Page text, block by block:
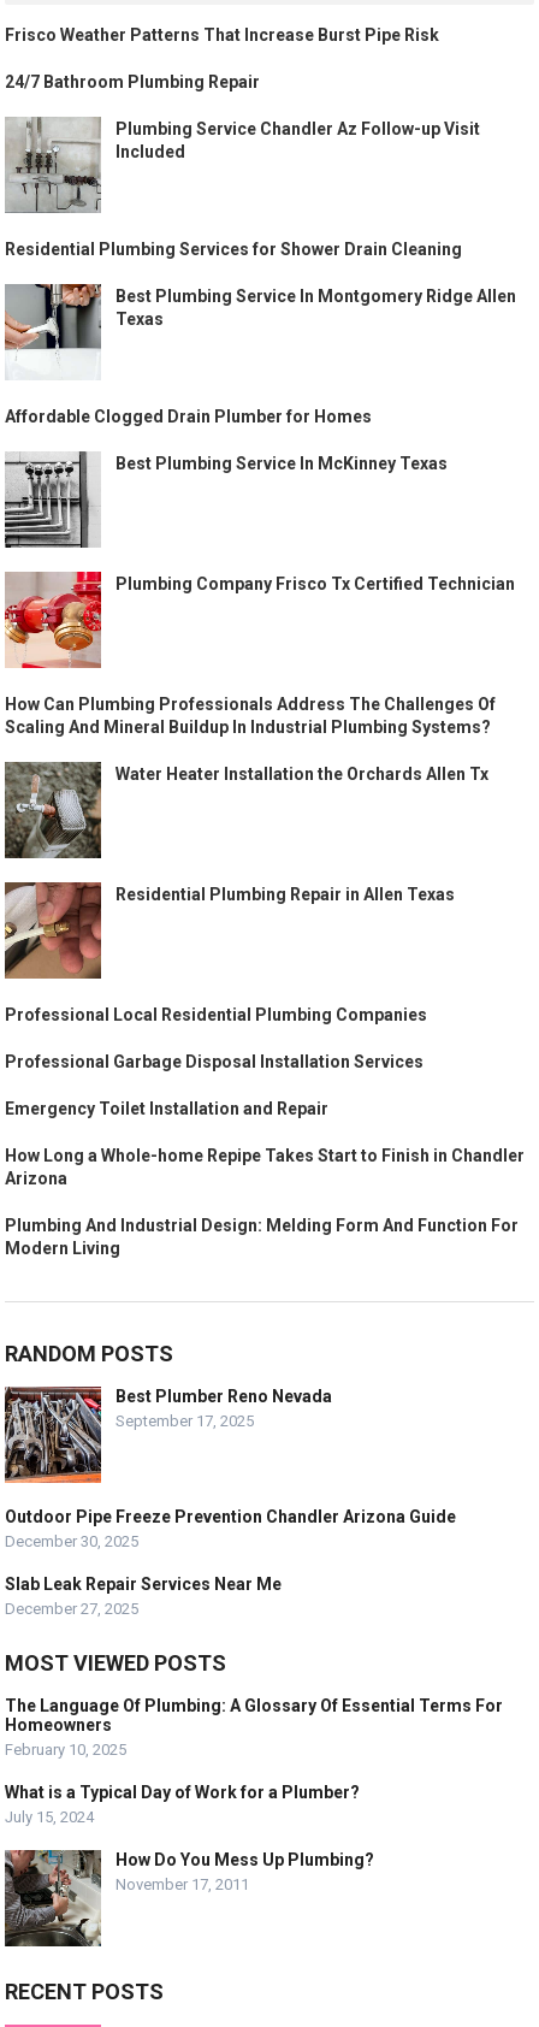
Frisco Weather Patterns That Increase Burst Pipe Risk
24/7 Bathroom Plumbing Repair
Plumbing Service Chandler Az Follow-up Visit
Included
Residential Plumbing Services for Shower Drain Cleaning
Best Plumbing Service In Montgomery Ridge Allen
Texas
Affordable Clogged Drain Plumber for Homes
Best Plumbing Service In McKinney Texas
Plumbing Company Frisco Tx Certified Technician
How Can Plumbing Professionals Address The Challenges Of
Scaling And Mineral Buildup In Industrial Plumbing Systems?
Water Heater Installation the Orchards Allen Tx
Residential Plumbing Repair in Allen Texas
Professional Local Residential Plumbing Companies
Professional Garbage Disposal Installation Services
Emergency Toilet Installation and Repair
How Long a Whole-home Repipe Takes Start to Finish in Chandler
Arizona
Plumbing And Industrial Design: Melding Form And Function For
Modern Living
RANDOM POSTS
Best Plumber Reno Nevada
September 17, 2025
Outdoor Pipe Freeze Prevention Chandler Arizona Guide
December 30, 2025
Slab Leak Repair Services Near Me
December 27, 2025
MOST VIEWED POSTS
The Language Of Plumbing: A Glossary Of Essential Terms For
Homeowners
February 10, 2025
What is a Typical Day of Work for a Plumber?
July 15, 2024
How Do You Mess Up Plumbing?
November 17, 2011
RECENT POSTS